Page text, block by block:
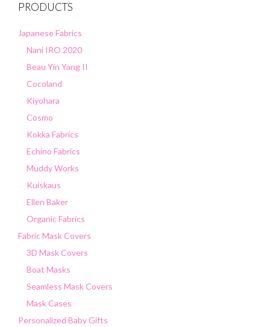
PRODUCTS
Japanese Fabrics
Nani IRO 2020
Beau Yin Yang II
Cocoland
Kiyohara
Cosmo
Kokka Fabrics
Echino Fabrics
Muddy Works
Kuiskaus
Ellen Baker
Organic Fabrics
Fabric Mask Covers
3D Mask Covers
Boat Masks
Seamless Mask Covers
Mask Cases
Personalized Baby Gifts